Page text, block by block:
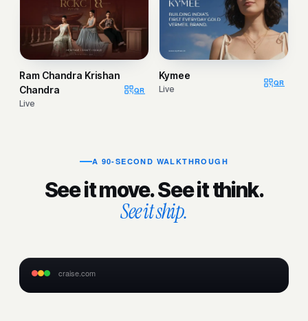
Ram Chandra Krishan
Chandra
Live
QR
Kymee
Live
QR
A 90-SECOND WALKTHROUGH
See it move. See it think.
See it ship.
craise.com